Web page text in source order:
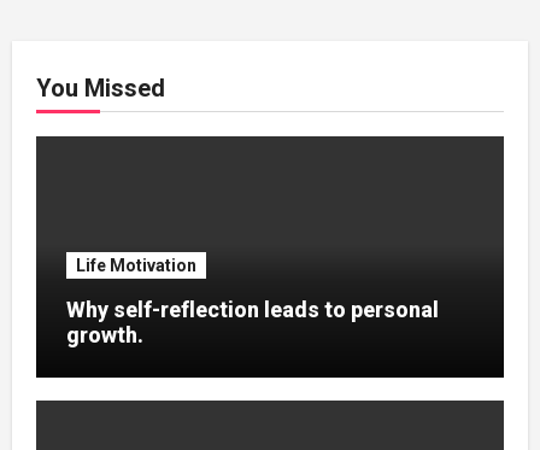
You Missed
Life Motivation
Why self-reflection leads to personal
growth.